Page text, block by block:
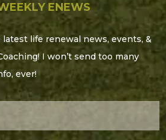
ENEWS
life renewal news, events, &
I won’t send too many
ever!